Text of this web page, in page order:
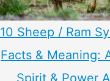
10 Sheep / Ram
Facts & Meaning: